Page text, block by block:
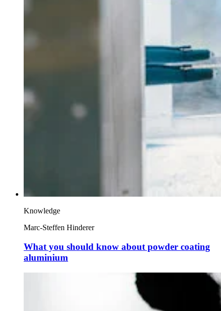
Knowledge
Marc-Steffen Hinderer
What you should know about powder coating
aluminium